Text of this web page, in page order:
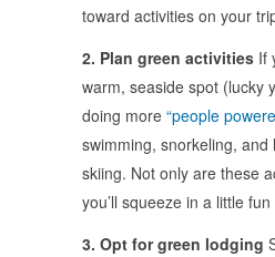
toward activities on your
2. Plan green activities If
warm, seaside spot (lucky
doing more “people
swimming, snorkeling,
skiing. Not only are these
you’ll squeeze in a little
3. Opt for green lodging